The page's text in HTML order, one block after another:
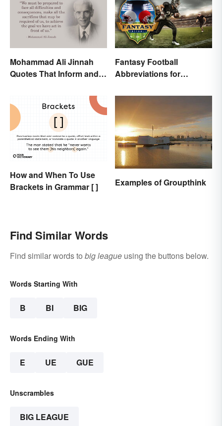
Mohammad Ali Jinnah
Quotes That Inform and
Fantasy Football
Abbreviations for
How and When To Use
Brackets in Grammar [ ]
Examples of Groupthink
Find Similar Words
Find similar words to big league using the buttons below.
Words Starting With
B BI BIG
Words Ending With
E UE GUE
Unscrambles
BIG LEAGUE